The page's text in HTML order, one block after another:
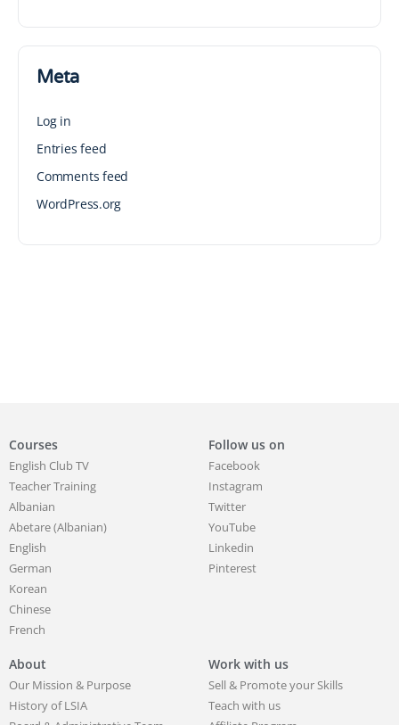
Meta
Log in
Entries feed
Comments feed
WordPress.org
Courses
English Club TV
Teacher Training
Albanian
Abetare (Albanian)
English
German
Korean
Chinese
French
Follow us on
Facebook
Instagram
Twitter
YouTube
Linkedin
Pinterest
About
Our Mission & Purpose
History of LSIA
Work with us
Sell & Promote your Skills
Teach with us